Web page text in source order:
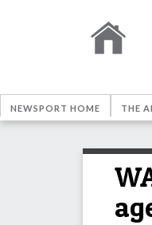
NEWSPORT HOME THE